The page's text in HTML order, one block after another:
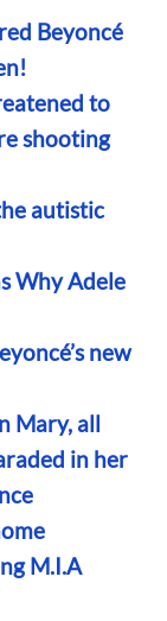
Beyoncé
to
shooting
autistic
Why Adele
new
Mary, all
in her
M.I.A